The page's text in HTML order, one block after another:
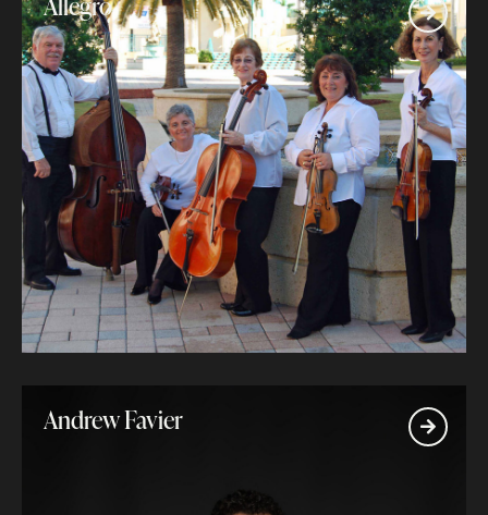
Andrew Favier